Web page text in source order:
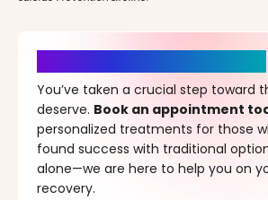
You’ve taken a crucial step toward
deserve. Book an appointment
personalized treatments for those
found success with traditional
alone—we are here to help you on
recovery.